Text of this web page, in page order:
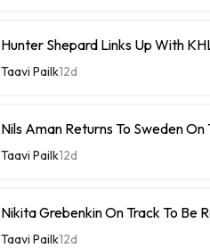
Hunter Shepard Links Up With
Taavi Pailk12d
Nils Aman Returns To Sweden
Taavi Pailk12d
Nikita Grebenkin On Track To Be
Taavi Pailk12d